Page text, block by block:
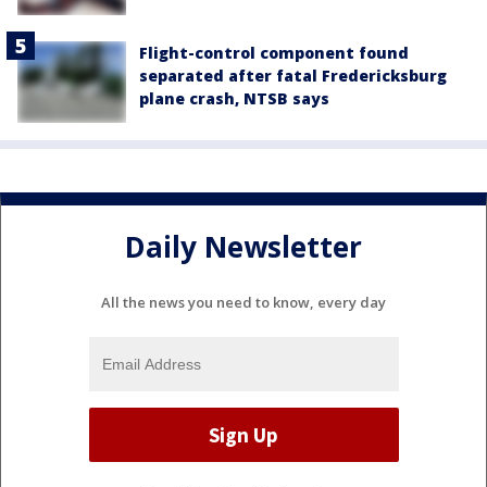
Flight-control component found
separated after fatal Fredericksburg
plane crash, NTSB says
Daily Newsletter
All the news you need to know, every day